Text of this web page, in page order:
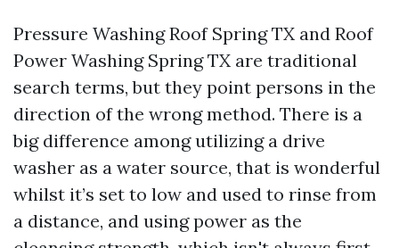
Pressure Washing Roof Spring TX and Roof
Power Washing Spring TX are traditional
search terms, but they point persons in the
direction of the wrong method. There is a
big difference among utilizing a drive
washer as a water source, that is wonderful
whilst it’s set to low and used to rinse from
a distance, and using power as the